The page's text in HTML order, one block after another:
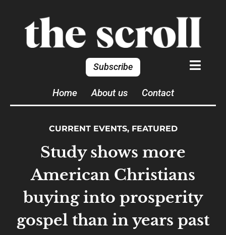
Subscribe
Home About us Contact
CURRENT EVENTS, FEATURED
Study shows more
American Christians
buying into prosperity
gospel than in years past